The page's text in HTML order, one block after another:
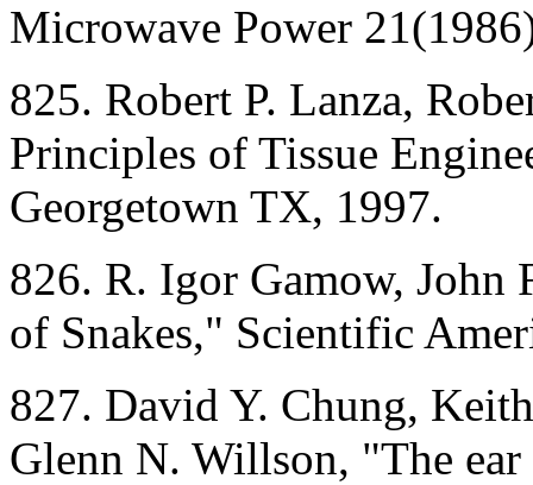
Microwave Power
825. Robert P. Lanza,
Principles of Tissue
Georgetown TX, 1997.
826. R. Igor Gamow, John
of Snakes," Scientific
827. David Y. Chung,
Glenn N. Willson, "The